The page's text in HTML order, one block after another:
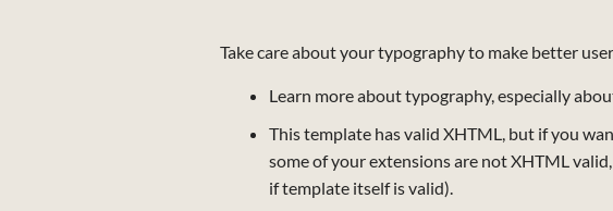
Take care about your typography to make better
Learn more about typography, especially
This template has valid XHTML, but if you
some of your extensions are not XHTML
if template itself is valid).